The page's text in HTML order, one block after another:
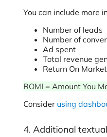
You can include more
Number of leads
Number of
Ad spent
Total revenue
Return On
ROMI = Amount You
Consider using
4. Additional